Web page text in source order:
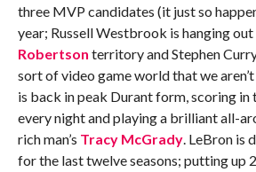
three MVP candidates (it just so
year; Russell Westbrook is hanging out
Robertson territory and Stephen
sort of video game world that we
is back in peak Durant form, scoring in
every night and playing a brilliant all-
rich man’s Tracy McGrady. LeBron is
for the last twelve seasons; putting up